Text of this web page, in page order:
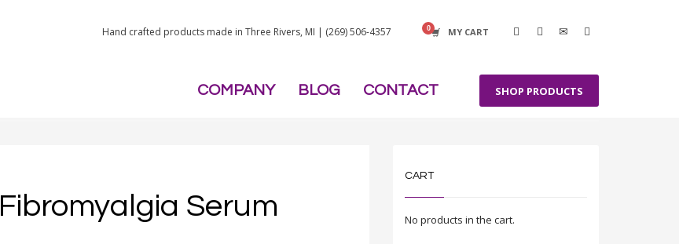
Hand crafted products made in Three Rivers, MI | (269) 506-4357 MY CART
COMPANY BLOG CONTACT SHOP PRODUCTS
Fibromyalgia Serum
CART
No products in the cart.